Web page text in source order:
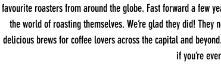
favourite roasters from around the globe. Fast forward a few
the world of roasting themselves. We’re glad they did!
delicious brews for coffee lovers across the capital and
if you’re